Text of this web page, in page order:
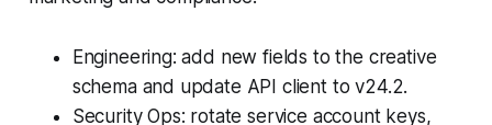
Engineering: add new fields to the creative
schema and update API client to v24.2.
Security Ops: rotate service account keys,